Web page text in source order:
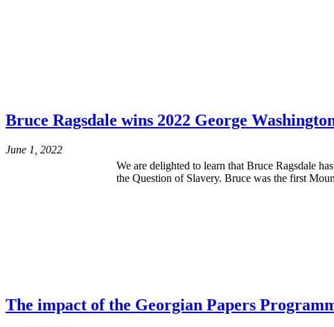
Bruce Ragsdale wins 2022 George
June 1, 2022
We are delighted to learn that Bruce Ragsdale
the Question of Slavery. Bruce was the first
The impact of the Georgian Papers